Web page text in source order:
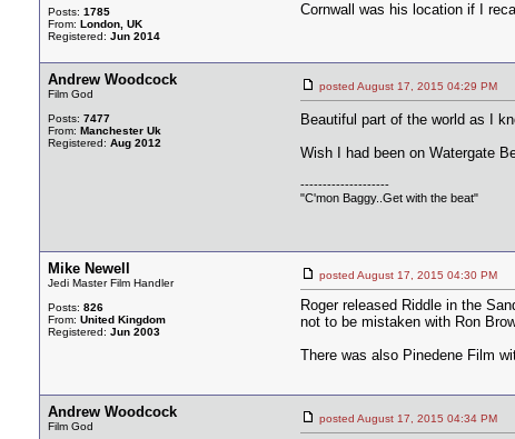
Posts: 1785
From: London, UK
Registered: Jun 2014
Cornwall was his location if I
Andrew Woodcock
Film God
Posts: 7477
From: Manchester Uk
Registered: Aug 2012
posted August 17, 2015 04:29 PM
Beautiful part of the world as I
Wish I had been on Watergate
--------------------
"C'mon Baggy..Get with the beat"
Mike Newell
Jedi Master Film Handler
Posts: 826
From: United Kingdom
Registered: Jun 2003
posted August 17, 2015 04:30 PM
Roger released Riddle in the
not to be mistaken with Ron
There was also Pinedene Film
Andrew Woodcock
Film God
posted August 17, 2015 04:34 PM